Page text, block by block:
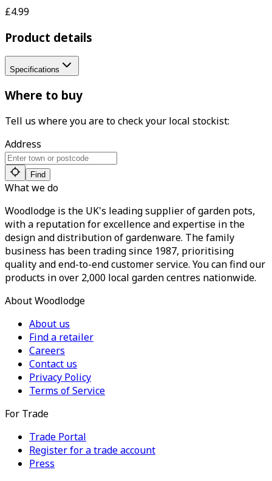
£4.99
Product details
Specifications
Where to buy
Tell us where you are to check your local stockist:
Address
Find
What we do
Woodlodge is the UK's leading supplier of garden pots,
with a reputation for excellence and expertise in the
design and distribution of gardenware. The family
business has been trading since 1987, prioritising
quality and end-to-end customer service. You can find our
products in over 2,000 local garden centres nationwide.
About Woodlodge
About us
Find a retailer
Careers
Contact us
Privacy Policy
Terms of Service
For Trade
Trade Portal
Register for a trade account
Press